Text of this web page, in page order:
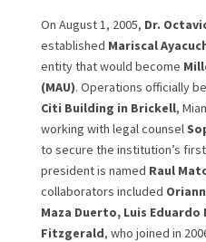
On August 1, 2005, Dr.
established Mariscal
entity that would become
(MAU). Operations officially
Citi Building in Brickell,
working with legal counsel
to secure the institution’s
president is named Raul
collaborators included
Maza Duerto, Luis
Fitzgerald, who joined in